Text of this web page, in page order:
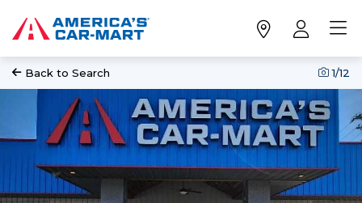
Back to Search 1/12